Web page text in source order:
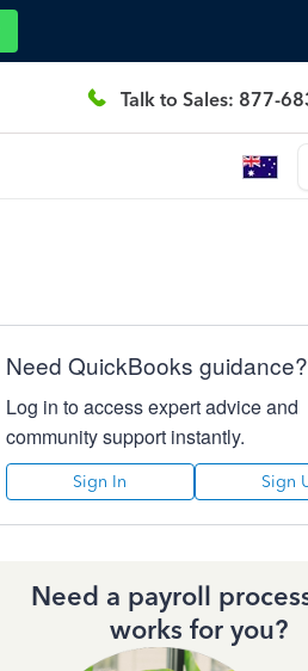
Talk to Sales: 877-
Need QuickBooks guidance?
Log in to access expert advice and
community support instantly.
Sign In Sign
Need a payroll
works for you?